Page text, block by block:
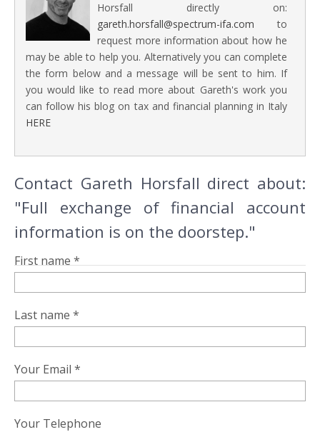
Horsfall directly on:
gareth.horsfall@spectrum-ifa.com to
request more information about how he
may be able to help you. Alternatively you can complete
the form below and a message will be sent to him. If
you would like to read more about Gareth's work you
can follow his blog on tax and financial planning in Italy
HERE
Contact Gareth Horsfall direct about:
"Full exchange of financial account
information is on the doorstep."
First name *
Last name *
Your Email *
Your Telephone